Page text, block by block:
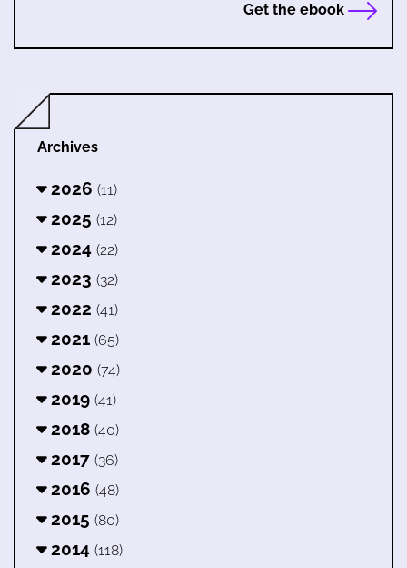
Get the ebook
Archives
2026 (11)
2025 (12)
2024 (22)
2023 (32)
2022 (41)
2021 (65)
2020 (74)
2019 (41)
2018 (40)
2017 (36)
2016 (48)
2015 (80)
2014 (118)